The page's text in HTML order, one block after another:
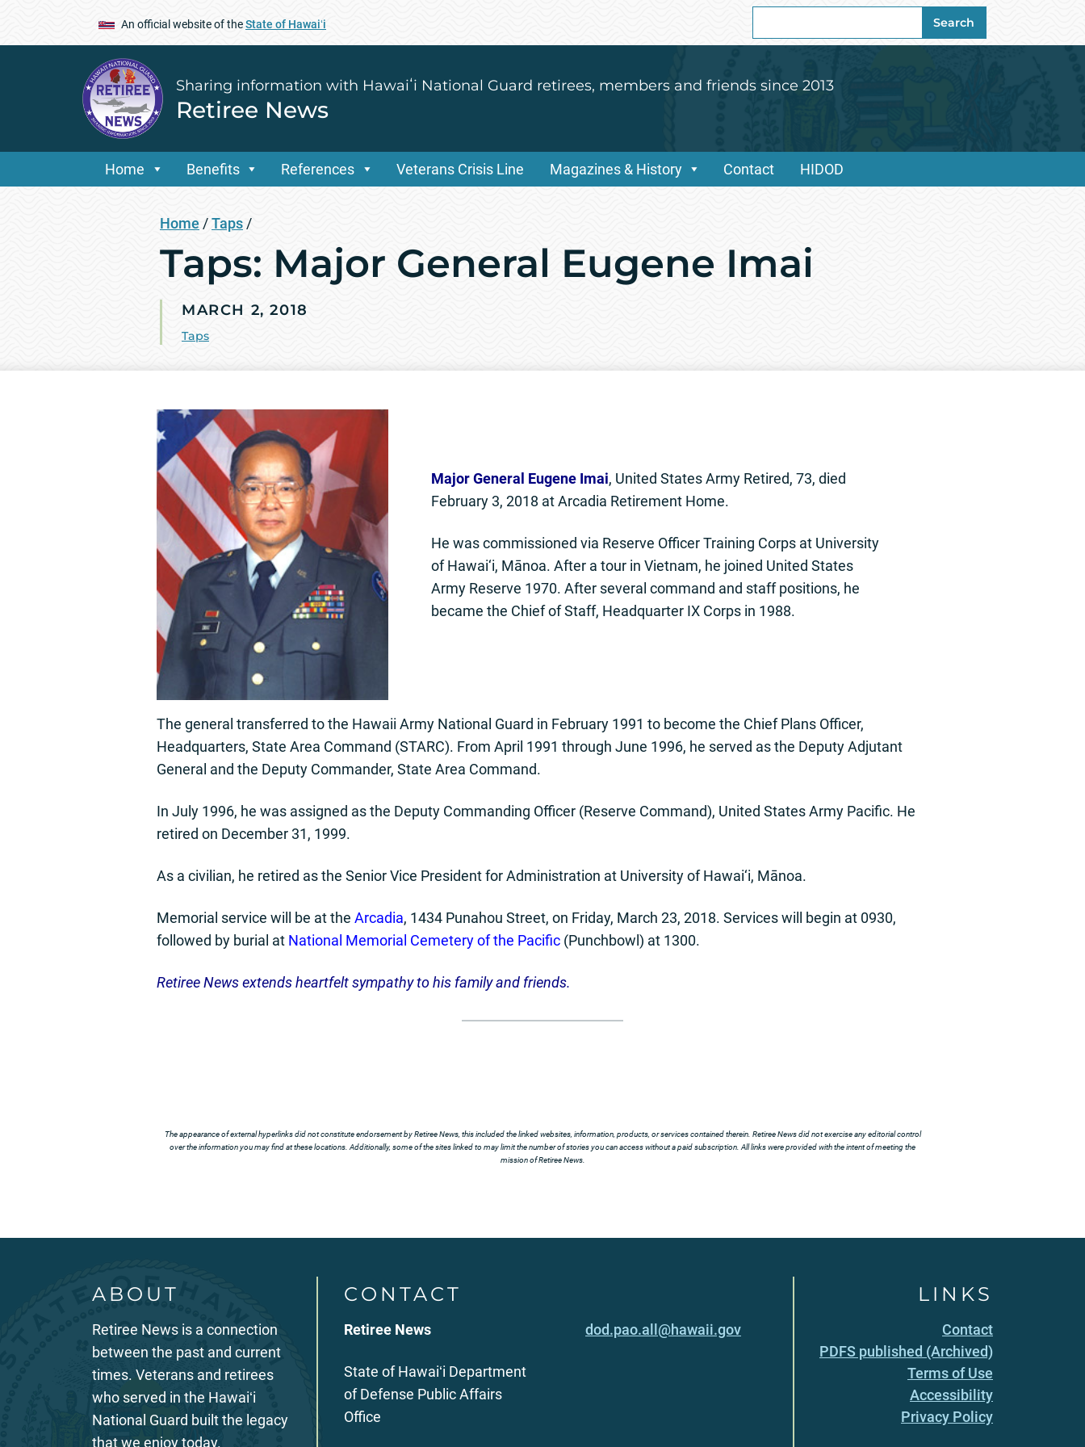
An official website of theState of Hawaiʻi
for:
Search
Sharing information with Hawaiʻi National Guard retirees, members and friends since 2013
Retiree News
Home Benefits References Veterans Crisis Line Magazines & History Contact HIDOD
Home /Taps /
Taps: Major General Eugene Imai
MARCH 2, 2018
Taps
Major General Eugene Imai, United States Army Retired, 73, died
February 3, 2018 at Arcadia Retirement Home.
He was commissioned via Reserve Officer Training Corps at University
of Hawai‘i, Mānoa. After a tour in Vietnam, he joined United States
Army Reserve 1970. After several command and staff positions, he
became the Chief of Staff, Headquarter IX Corps in 1988.
The general transferred to the Hawaii Army National Guard in February 1991 to become the Chief Plans Officer,
Headquarters, State Area Command (STARC). From April 1991 through June 1996, he served as the Deputy Adjutant
General and the Deputy Commander, State Area Command.
In July 1996, he was assigned as the Deputy Commanding Officer (Reserve Command), United States Army Pacific. He
retired on December 31, 1999.
As a civilian, he retired as the Senior Vice President for Administration at University of Hawai‘i, Mānoa.
Memorial service will be at the Arcadia, 1434 Punahou Street, on Friday, March 23, 2018. Services will begin at 0930,
followed by burial at National Memorial Cemetery of the Pacific (Punchbowl) at 1300.
Retiree News extends heartfelt sympathy to his family and friends.
The appearance of external hyperlinks did not constitute endorsement by Retiree News, this included the linked websites, information, products, or services contained therein. Retiree News did not exercise any editorial control
over the information you may find at these locations. Additionally, some of the sites linked to may limit the number of stories you can access without a paid subscription. All links were provided with the intent of meeting the
mission of Retiree News.
ABOUT
Retiree News is a connection
between the past and current
times. Veterans and retirees
who served in the Hawaiʻi
National Guard built the legacy
that we enjoy today.
CONTACT
Retiree News
State of Hawaiʻi Department
of Defense Public Affairs
Office
dod.pao.all@hawaii.gov
LINKS
Contact
PDFS published (Archived)
Terms of Use
Accessibility
Privacy Policy